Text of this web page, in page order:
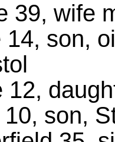
39, wife
son,
12,
son,